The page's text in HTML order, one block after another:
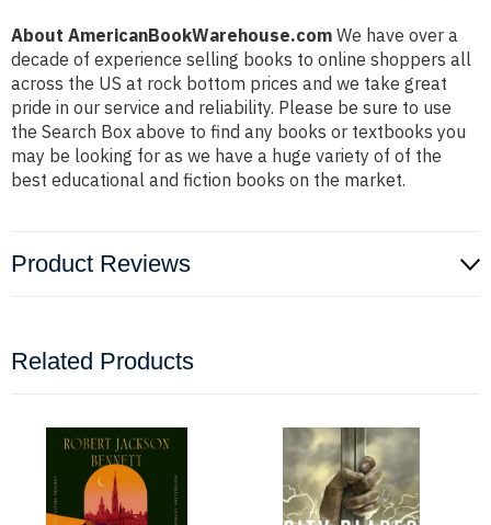
About AmericanBookWarehouse.com We have over a
decade of experience selling books to online shoppers all
across the US at rock bottom prices and we take great
pride in our service and reliability. Please be sure to use
the Search Box above to find any books or textbooks you
may be looking for as we have a huge variety of of the
best educational and fiction books on the market.
Product Reviews
Related Products